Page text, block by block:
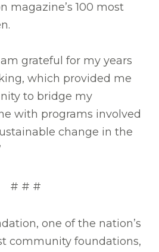
magazine’s 100 most
grateful for my years
which provided me
to bridge my
with programs involved
change in the
# # #
one of the nation’s
community foundations,